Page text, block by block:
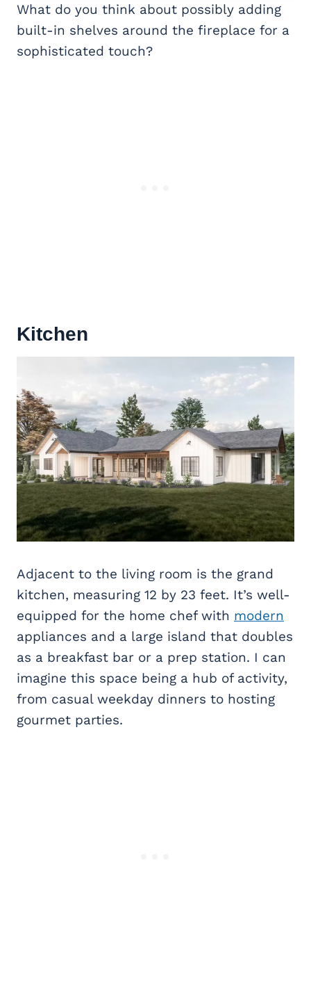
What do you think about possibly adding
built-in shelves around the fireplace for a
sophisticated touch?
Kitchen
Adjacent to the living room is the grand
kitchen, measuring 12 by 23 feet. It’s well-
equipped for the home chef with modern
appliances and a large island that doubles
as a breakfast bar or a prep station. I can
imagine this space being a hub of activity,
from casual weekday dinners to hosting
gourmet parties.